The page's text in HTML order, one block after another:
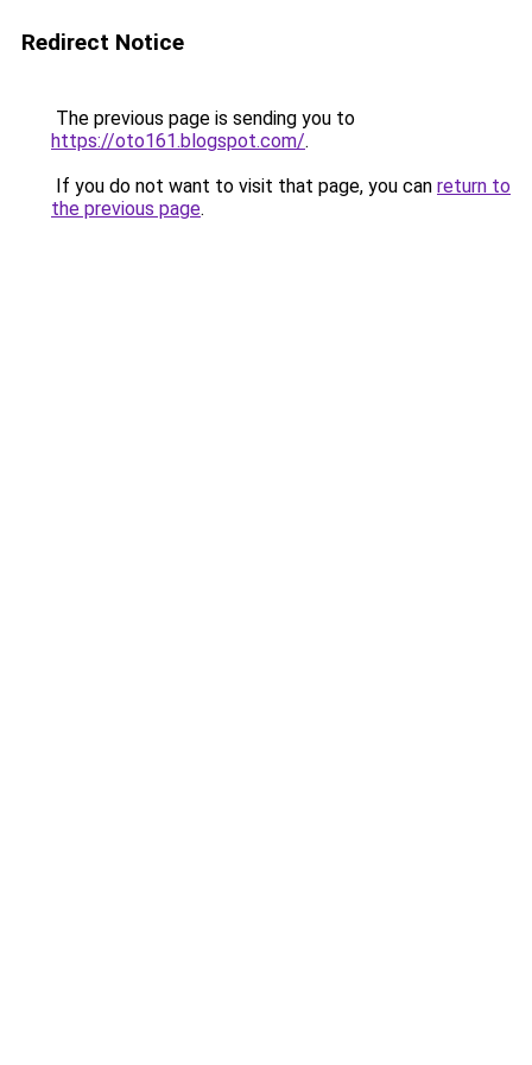
Redirect Notice
The previous page is sending you to
https://oto161.blogspot.com/.
If you do not want to visit that page, you can return to
the previous page.